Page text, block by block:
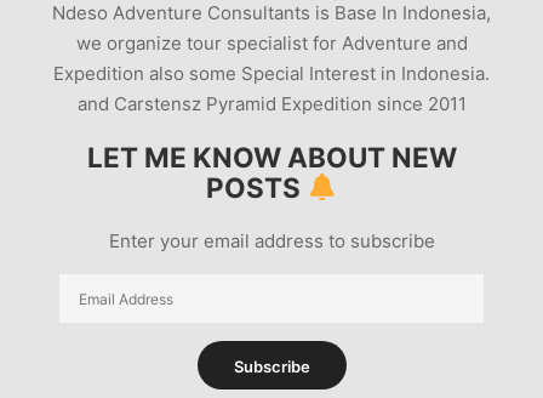
Ndeso Adventure Consultants is Base In Indonesia,
we organize tour specialist for Adventure and
Expedition also some Special Interest in Indonesia.
and Carstensz Pyramid Expedition since 2011
LET ME KNOW ABOUT NEW
POSTS
Enter your email address to subscribe
Email
Subscribe